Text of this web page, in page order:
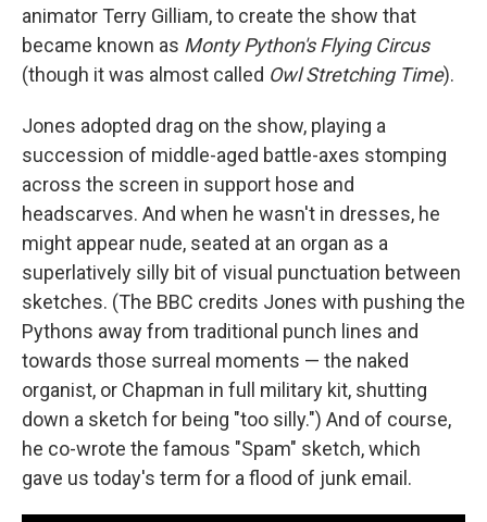
animator Terry Gilliam, to create the show that
became known as Monty Python's Flying Circus
(though it was almost called Owl Stretching Time).
Jones adopted drag on the show, playing a
succession of middle-aged battle-axes stomping
across the screen in support hose and
headscarves. And when he wasn't in dresses, he
might appear nude, seated at an organ as a
superlatively silly bit of visual punctuation between
sketches. (The BBC credits Jones with pushing the
Pythons away from traditional punch lines and
towards those surreal moments — the naked
organist, or Chapman in full military kit, shutting
down a sketch for being "too silly.") And of course,
he co-wrote the famous "Spam" sketch, which
gave us today's term for a flood of junk email.